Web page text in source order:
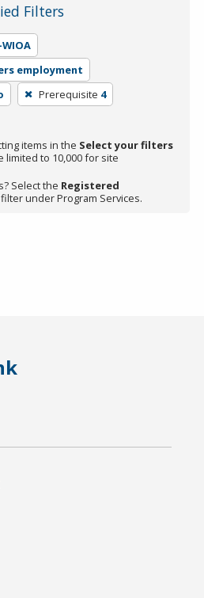
Filters
employment
Prerequisite 4
items in the Select your filters
limited to 10,000 for site
Select the Registered
filter under Program Services.